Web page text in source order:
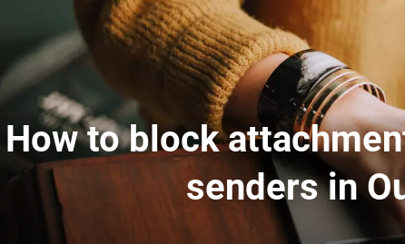
How to block
senders in